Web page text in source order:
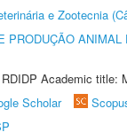
e Zootecnia
PRODUÇÃO
Academic title:
Scholar